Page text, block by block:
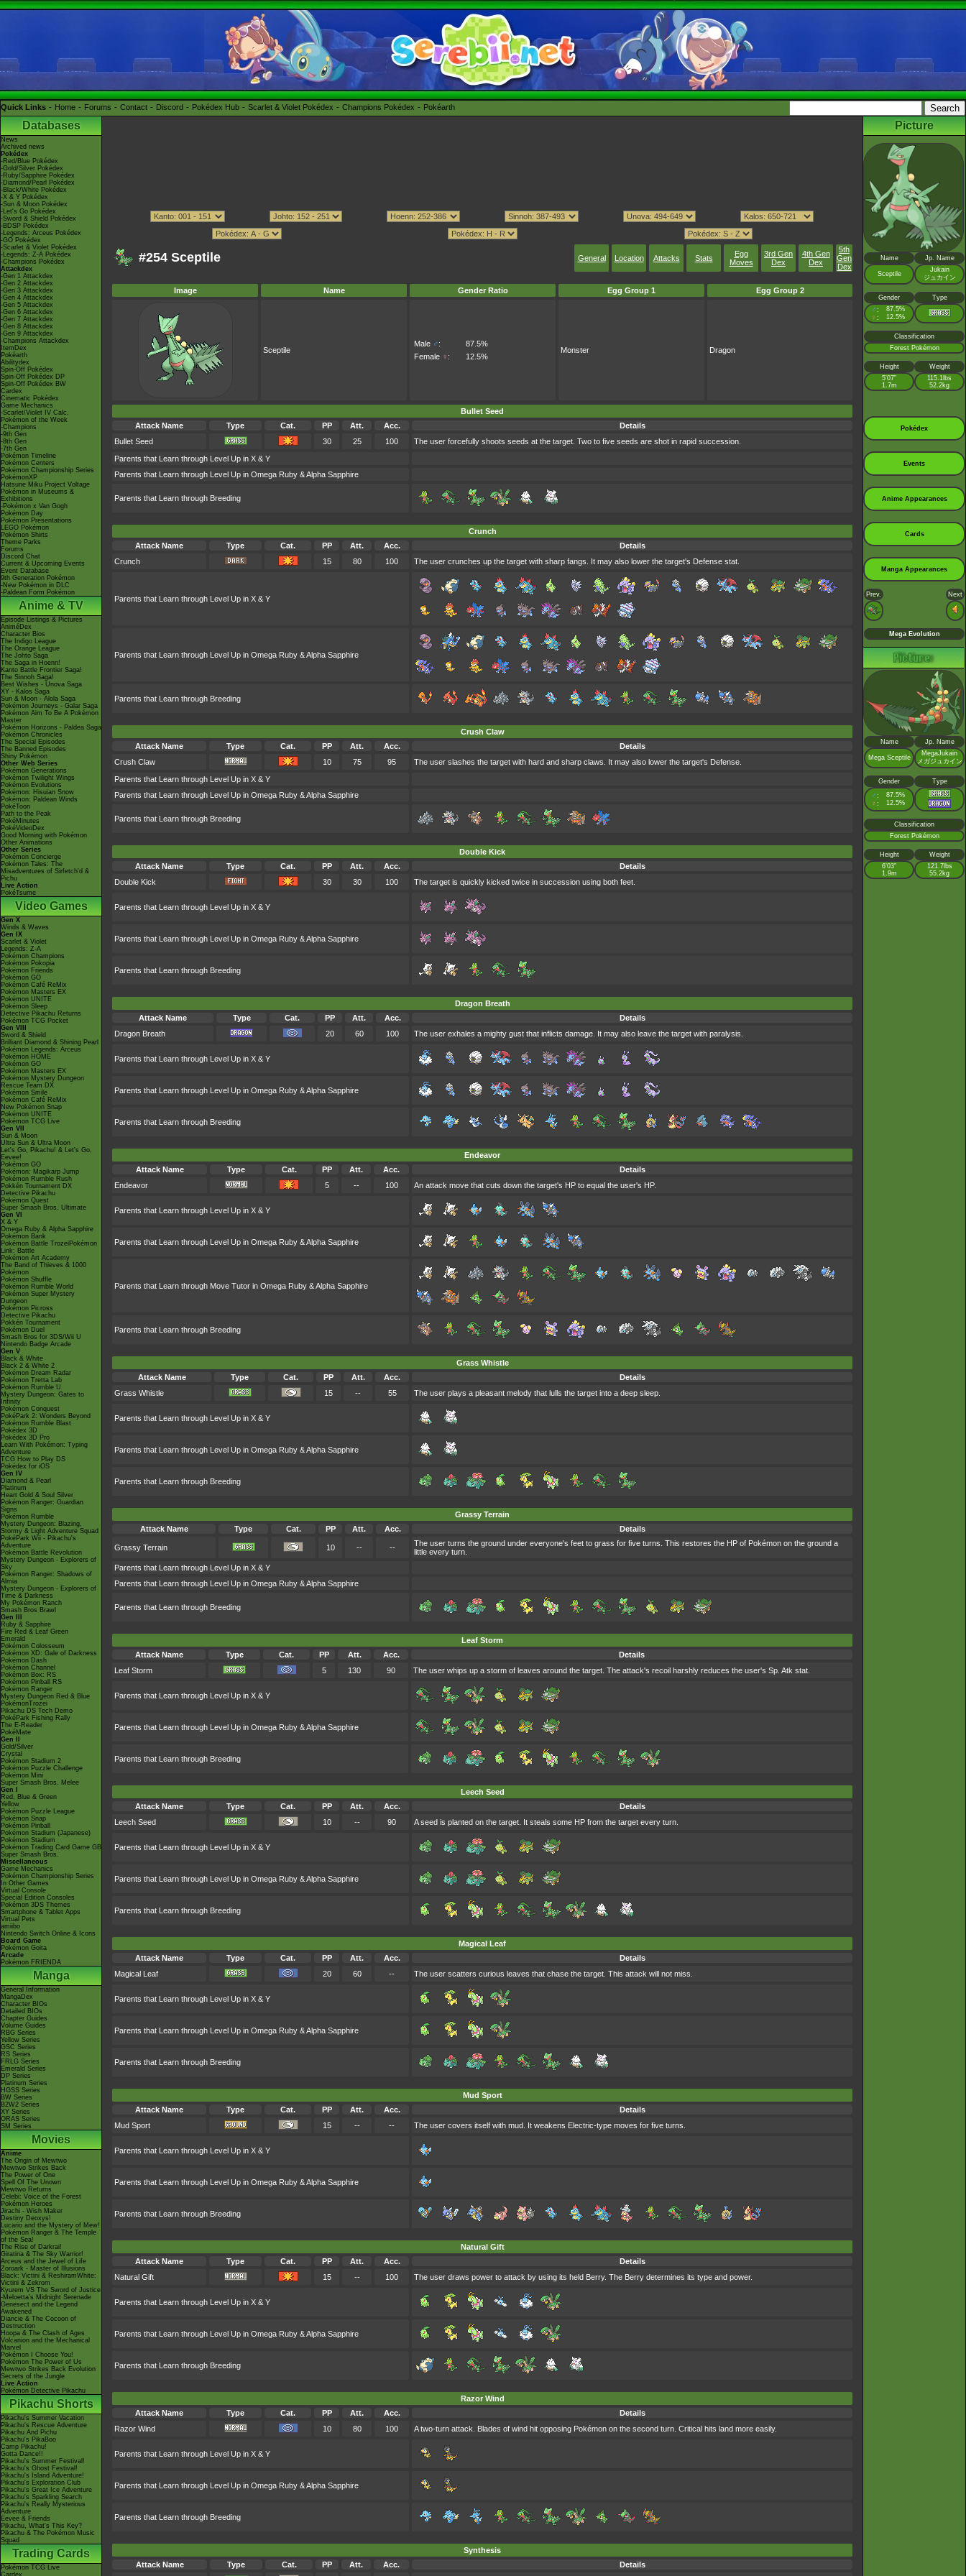
Quick Links Home Forums Contact Discord Pokédex Hub Scarlet & Violet Pokédex Champions Pokédex Pokéarth
Databases
News
Archived news
Pokédex
-Red/Blue Pokédex
-Gold/Silver Pokédex
-Ruby/Sapphire Pokédex
-Diamond/Pearl Pokédex
-Black/White Pokédex
-X & Y Pokédex
-Sun & Moon Pokédex
-Let's Go Pokédex
-Sword & Shield Pokédex
-BDSP Pokédex
-Legends: Arceus Pokédex
-GO Pokédex
-Scarlet & Violet Pokédex
-Legends: Z-A Pokédex
-Champions Pokédex
Attackdex
-Gen 1 Attackdex
-Gen 2 Attackdex
-Gen 3 Attackdex
-Gen 4 Attackdex
-Gen 5 Attackdex
-Gen 6 Attackdex
-Gen 7 Attackdex
-Gen 8 Attackdex
-Gen 9 Attackdex
-Champions Attackdex
ItemDex
Pokéarth
Abilitydex
Spin-Off Pokédex
Spin-Off Pokédex DP
Spin-Off Pokédex BW
Cardex
Cinematic Pokédex
Game Mechanics
-Scarlet/Violet IV Calc.
Pokémon of the Week
-Champions
-9th Gen
-8th Gen
-7th Gen
Pokémon Timeline
Pokémon Centers
Pokémon Championship Series
PokémonXP
Hatsune Miku Project Voltage
Pokémon in Museums &
Exhibitions
-Pokémon x Van Gogh
Pokémon Day
Pokémon Presentations
LEGO Pokémon
Pokémon Shirts
Theme Parks
Forums
Discord Chat
Current & Upcoming Events
Event Database
9th Generation Pokémon
-New Pokémon in DLC
-Paldean Form Pokémon
Anime & TV
Episode Listings & Pictures
AniméDex
Character Bios
The Indigo League
The Orange League
The Johto Saga
The Saga in Hoenn!
Kanto Battle Frontier Saga!
The Sinnoh Saga!
Best Wishes - Unova Saga
XY - Kalos Saga
Sun & Moon - Alola Saga
Pokémon Journeys - Galar Saga
Pokémon Aim To Be A Pokémon
Master
Pokémon Horizons - Paldea Saga
Pokémon Chronicles
The Special Episodes
The Banned Episodes
Shiny Pokémon
Other Web Series
Pokémon Generations
Pokémon Twilight Wings
Pokémon Evolutions
Pokémon: Hisuian Snow
Pokémon: Paldean Winds
PokéToon
Path to the Peak
PokéMinutes
PokéVideoDex
Good Morning with Pokémon
Other Animations
Other Series
Pokémon Concierge
Pokémon Tales: The
Misadventures of Sirfetch'd &
Pichu
Live Action
PokéTsume
Video Games
Gen X
Winds & Waves
Gen IX
Scarlet & Violet
Legends: Z-A
Pokémon Champions
Pokémon Pokopia
Pokémon Friends
Pokémon GO
Pokémon Café ReMix
Pokémon Masters EX
Pokémon UNITE
Pokémon Sleep
Detective Pikachu Returns
Pokémon TCG Pocket
Gen VIII
Sword & Shield
Brilliant Diamond & Shining Pearl
Pokémon Legends: Arceus
Pokémon HOME
Pokémon GO
Pokémon Masters EX
Pokémon Mystery Dungeon
Rescue Team DX
Pokémon Smile
Pokémon Café ReMix
New Pokémon Snap
Pokémon UNITE
Pokémon TCG Live
Gen VII
Sun & Moon
Ultra Sun & Ultra Moon
Let's Go, Pikachu! & Let's Go,
Eevee!
Pokémon GO
Pokémon: Magikarp Jump
Pokémon Rumble Rush
Pokkén Tournament DX
Detective Pikachu
Pokémon Quest
Super Smash Bros. Ultimate
Gen VI
X & Y
Omega Ruby & Alpha Sapphire
Pokémon Bank
Pokémon Battle TrozeiPokémon
Link: Battle
Pokémon Art Academy
The Band of Thieves & 1000
Pokémon
Pokémon Shuffle
Pokémon Rumble World
Pokémon Super Mystery
Dungeon
Pokémon Picross
Detective Pikachu
Pokkén Tournament
Pokémon Duel
Smash Bros for 3DS/Wii U
Nintendo Badge Arcade
Gen V
Black & White
Black 2 & White 2
Pokémon Dream Radar
Pokémon Tretta Lab
Pokémon Rumble U
Mystery Dungeon: Gates to
Infinity
Pokémon Conquest
PokéPark 2: Wonders Beyond
Pokémon Rumble Blast
Pokédex 3D
Pokédex 3D Pro
Learn With Pokémon: Typing
Adventure
TCG How to Play DS
Pokédex for iOS
Gen IV
Diamond & Pearl
Platinum
Heart Gold & Soul Silver
Pokémon Ranger: Guardian
Signs
Pokémon Rumble
Mystery Dungeon: Blazing,
Stormy & Light Adventure Squad
PokéPark Wii - Pikachu's
Adventure
Pokémon Battle Revolution
Mystery Dungeon - Explorers of
Sky
Pokémon Ranger: Shadows of
Almia
Mystery Dungeon - Explorers of
Time & Darkness
My Pokémon Ranch
Smash Bros Brawl
Gen III
Ruby & Sapphire
Fire Red & Leaf Green
Emerald
Pokémon Colosseum
Pokémon XD: Gale of Darkness
Pokémon Dash
Pokémon Channel
Pokémon Box: RS
Pokémon Pinball RS
Pokémon Ranger
Mystery Dungeon Red & Blue
PokémonTrozei
Pikachu DS Tech Demo
PokéPark Fishing Rally
The E-Reader
PokéMate
Gen II
Gold/Silver
Crystal
Pokémon Stadium 2
Pokémon Puzzle Challenge
Pokémon Mini
Super Smash Bros. Melee
Gen I
Red, Blue & Green
Yellow
Pokémon Puzzle League
Pokémon Snap
Pokémon Pinball
Pokémon Stadium (Japanese)
Pokémon Stadium
Pokémon Trading Card Game GB
Super Smash Bros.
Miscellaneous
Game Mechanics
Pokémon Championship Series
In Other Games
Virtual Console
Special Edition Consoles
Pokémon 3DS Themes
Smartphone & Tablet Apps
Virtual Pets
amiibo
Nintendo Switch Online & Icons
Board Game
Pokémon Goita
Arcade
Pokémon FRIENDA
Manga
General Information
MangaDex
Character BIOs
Detailed BIOs
Chapter Guides
Volume Guides
RBG Series
Yellow Series
GSC Series
RS Series
FRLG Series
Emerald Series
DP Series
Platinum Series
HGSS Series
BW Series
B2W2 Series
XY Series
ORAS Series
SM Series
Movies
Anime
The Origin of Mewtwo
Mewtwo Strikes Back
The Power of One
Spell Of The Unown
Mewtwo Returns
Celebi: Voice of the Forest
Pokémon Heroes
Jirachi - Wish Maker
Destiny Deoxys!
Lucario and the Mystery of Mew!
Pokémon Ranger & The Temple
of the Sea!
The Rise of Darkrai!
Giratina & The Sky Warrior!
Arceus and the Jewel of Life
Zoroark - Master of Illusions
Black: Victini & ReshiramWhite:
Victini & Zekrom
Kyurem VS The Sword of Justice
-Meloetta's Midnight Serenade
Genesect and the Legend
Awakened
Diancie & The Cocoon of
Destruction
Hoopa & The Clash of Ages
Volcanion and the Mechanical
Marvel
Pokémon I Choose You!
Pokémon The Power of Us
Mewtwo Strikes Back Evolution
Secrets of the Jungle
Live Action
Pokémon Detective Pikachu
Pikachu Shorts
Pikachu's Summer Vacation
Pikachu's Rescue Adventure
Pikachu And Pichu
Pikachu's PikaBoo
Camp Pikachu!
Gotta Dance!!
Pikachu's Summer Festival!
Pikachu's Ghost Festival!
Pikachu's Island Adventure!
Pikachu's Exploration Club
Pikachu's Great Ice Adventure
Pikachu's Sparkling Search
Pikachu's Really Mysterious
Adventure
Eevee & Friends
Pikachu, What's This Key?
Pikachu & The Pokémon Music
Squad
Trading Cards
Pokémon TCG Live
Cardex
#254 Sceptile General Location Attacks Stats
Egg
Moves
3rd Gen
Dex
4th Gen
Dex
5th
Gen
Dex
Image Name Gender Ratio Egg Group 1 Egg Group 2
Sceptile
Male ♂:
87.5%
Female ♀ : 12.5%
Monster Dragon
Bullet Seed
Attack Name
Type Cat. PP Att. Acc.
Details
Bullet Seed
30 25 100
The user forcefully shoots seeds at the target. Two to five seeds are shot in rapid succession.
Parents that Learn through Level Up in X & Y
Parents that Learn through Level Up in Omega Ruby & Alpha Sapphire
Parents that Learn through Breeding
Crunch
Attack Name
Type Cat. PP Att. Acc.
Details
Crunch
15 80 100 The user crunches up the target with sharp fangs. It may also lower the target's Defense stat.
Parents that Learn through Level Up in X & Y
Parents that Learn through Level Up in Omega Ruby & Alpha Sapphire
Parents that Learn through Breeding
Crush Claw
Attack Name
Type Cat. PP Att. Acc.
Details
Crush Claw
10 75 95
The user slashes the target with hard and sharp claws. It may also lower the target's Defense.
Parents that Learn through Level Up in X & Y
Parents that Learn through Level Up in Omega Ruby & Alpha Sapphire
Parents that Learn through Breeding
Double Kick
Attack Name
Type Cat. PP Att. Acc.
Details
Double Kick
30 30 100 The target is quickly kicked twice in succession using both feet.
Parents that Learn through Level Up in X & Y
Parents that Learn through Level Up in Omega Ruby & Alpha Sapphire
Parents that Learn through Breeding
Dragon Breath
Attack Name
Type Cat. PP Att. Acc.
Details
Dragon Breath
20 60 100 The user exhales a mighty gust that inflicts damage. It may also leave the target with paralysis.
Parents that Learn through Level Up in X & Y
Parents that Learn through Level Up in Omega Ruby & Alpha Sapphire
Parents that Learn through Breeding
Endeavor
Attack Name
Type Cat. PP Att. Acc.
Details
Endeavor
5 -- 100 An attack move that cuts down the target's HP to equal the user's HP.
Parents that Learn through Level Up in X & Y
Parents that Learn through Level Up in Omega Ruby & Alpha Sapphire
Parents that Learn through Move Tutor in Omega Ruby & Alpha Sapphire
Parents that Learn through Breeding
Grass Whistle
Attack Name
Type Cat. PP Att. Acc.
Details
Grass Whistle
15 -- 55 The user plays a pleasant melody that lulls the target into a deep sleep.
Parents that Learn through Level Up in X & Y
Parents that Learn through Level Up in Omega Ruby & Alpha Sapphire
Parents that Learn through Breeding
Grassy Terrain
Attack Name
Type Cat. PP Att. Acc. Details
Grassy Terrain 10 -- --
The user turns the ground under everyone's feet to grass for five turns. This restores the HP of Pokémon on the ground a
little every turn.
Parents that Learn through Level Up in X & Y
Parents that Learn through Level Up in Omega Ruby & Alpha Sapphire
Parents that Learn through Breeding
Leaf Storm
Attack Name
Type Cat. PP Att. Acc.
Details
Leaf Storm
5 130 90 The user whips up a storm of leaves around the target. The attack's recoil harshly reduces the user's Sp. Atk stat.
Parents that Learn through Level Up in X & Y
Parents that Learn through Level Up in Omega Ruby & Alpha Sapphire
Parents that Learn through Breeding
Leech Seed
Attack Name
Type Cat. PP Att. Acc.
Details
Leech Seed
10 -- 90 A seed is planted on the target. It steals some HP from the target every turn.
Parents that Learn through Level Up in X & Y
Parents that Learn through Level Up in Omega Ruby & Alpha Sapphire
Parents that Learn through Breeding
Magical Leaf
Attack Name
Type Cat. PP Att. Acc.
Details
Magical Leaf
20 60 -- The user scatters curious leaves that chase the target. This attack will not miss.
Parents that Learn through Level Up in X & Y
Parents that Learn through Level Up in Omega Ruby & Alpha Sapphire
Parents that Learn through Breeding
Mud Sport
Attack Name
Type Cat. PP Att. Acc.
Details
Mud Sport
15 -- -- The user covers itself with mud. It weakens Electric-type moves for five turns.
Parents that Learn through Level Up in X & Y
Parents that Learn through Level Up in Omega Ruby & Alpha Sapphire
Parents that Learn through Breeding
Natural Gift
Attack Name
Type Cat. PP Att. Acc.
Details
Natural Gift
15 -- 100 The user draws power to attack by using its held Berry. The Berry determines its type and power.
Parents that Learn through Level Up in X & Y
Parents that Learn through Level Up in Omega Ruby & Alpha Sapphire
Parents that Learn through Breeding
Razor Wind
Attack Name
Type Cat. PP Att. Acc.
Details
Razor Wind
10 80 100 A two-turn attack. Blades of wind hit opposing Pokémon on the second turn. Critical hits land more easily.
Parents that Learn through Level Up in X & Y
Parents that Learn through Level Up in Omega Ruby & Alpha Sapphire
Parents that Learn through Breeding
Synthesis
Attack Name
Type Cat. PP Att. Acc. Details
Picture
Name Jp. Name
Sceptile
Jukain
ジュカイン
Gender Type
♂ : 87.5%
♀ : 12.5%
Classification
Forest Pokémon
Height
Weight
5’07”
1.7m
115.1lbs
52.2kg
Pokédex
Events
Anime Appearances
Cards
Manga Appearances
Prev. Next
Mega Evolution
Name Jp. Name
Mega Sceptile
MegaJukain
メガジュカイン
Gender Type
♂ : 87.5%
♀ : 12.5%
Classification
Forest Pokémon
Height
Weight
6’03”
1.9m
121.7lbs
55.2kg